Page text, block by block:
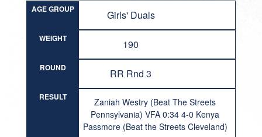
AGE GROUP Girls' Duals
WEIGHT 190
ROUND RR Rnd 3
RESULT
Zaniah Westry (Beat The Streets
Pennsylvania) VFA 0:34 4-0 Kenya
Passmore (Beat the Streets Cleveland)